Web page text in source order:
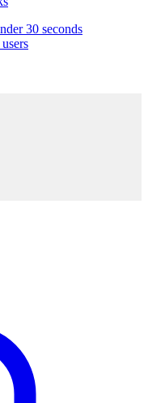
30 seconds